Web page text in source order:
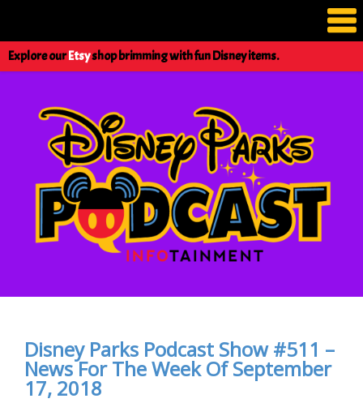
Explore ourEtsyshop brimming with fun Disney items.
Disney Parks Podcast Show #511 –
News For The Week Of September
17, 2018